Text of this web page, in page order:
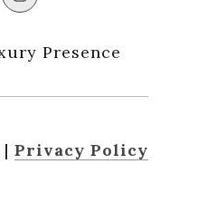
Presence
| Privacy Policy